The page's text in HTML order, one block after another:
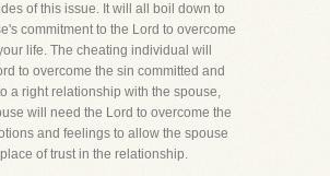
of this issue. It will all boil down to
commitment to the Lord to overcome
life. The cheating individual will
to overcome the sin committed and
a right relationship with the spouse,
will need the Lord to overcome the
and feelings to allow the spouse
of trust in the relationship.